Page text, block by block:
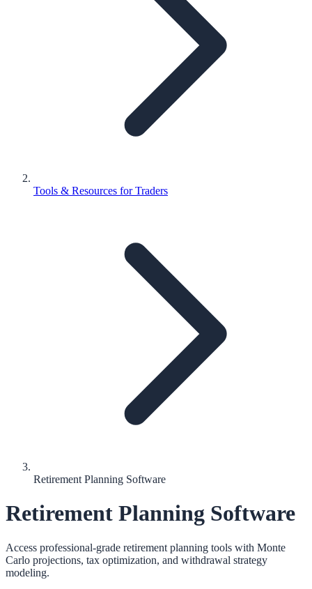
Tools & Resources for Traders
Retirement Planning Software
Retirement Planning Software
Access professional-grade retirement planning tools with Monte
Carlo projections, tax optimization, and withdrawal strategy
modeling.